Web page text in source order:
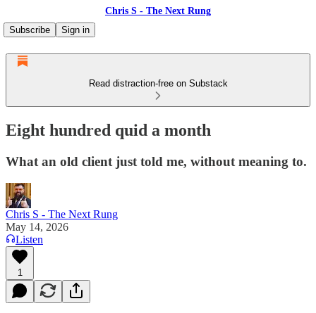
Chris S - The Next Rung
Subscribe
Sign in
Read distraction-free on Substack
Eight hundred quid a month
What an old client just told me, without meaning to.
Chris S - The Next Rung
May 14, 2026
Listen
1